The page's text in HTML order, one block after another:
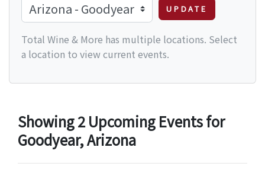
UPDATE
Total Wine & More has multiple locations. Select
a location to view current events.
Showing 2 Upcoming Events for
Goodyear, Arizona